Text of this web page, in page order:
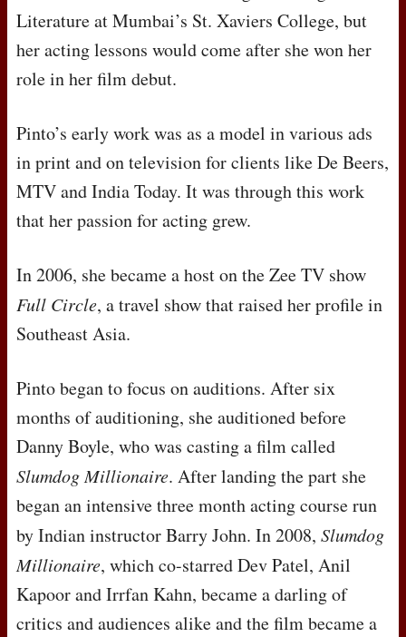
Literature at Mumbai’s St. Xaviers College, but
her acting lessons would come after she won her
role in her film debut.
Pinto’s early work was as a model in various ads
in print and on television for clients like De Beers,
MTVand India Today. It was through this work
that her passion for acting grew.
In 2006, she became a host on the Zee TV show
Full Circle, a travel show that raised her profile in
Southeast Asia.
Pinto began to focus on auditions. After six
months of auditioning, she auditioned before
Danny Boyle, who was casting a film called
Slumdog Millionaire. After landing the part she
began an intensive three month acting course run
by Indian instructor Barry John. In 2008, Slumdog
Millionaire, which co-starred Dev Patel, Anil
Kapoor and Irrfan Kahn, became a darling of
critics and audiences alike and the film became a